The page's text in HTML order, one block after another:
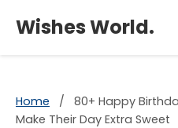
Wishes World.
Home /
80+ Happy
Make Their Day Extra Sweet